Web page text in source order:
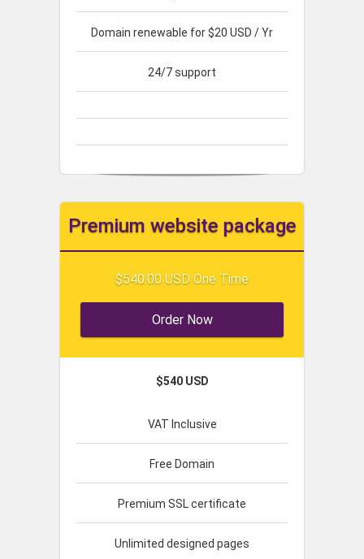
Domain renewable for $20 USD / Yr
24/7 support
Premium website package
$540.00 USD One Time
Order Now
$540 USD
VAT Inclusive
Free Domain
Premium SSL certificate
Unlimited designed pages